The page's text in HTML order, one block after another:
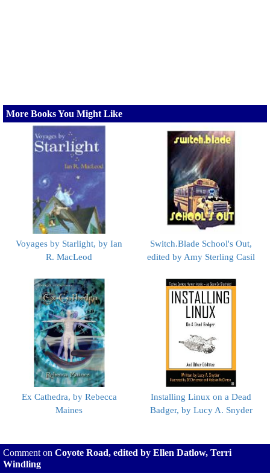
More Books You Might Like
Voyages by Starlight, by Ian
R. MacLeod
Switch.Blade School's Out,
edited by Amy Sterling Casil
Ex Cathedra, by Rebecca
Maines
Installing Linux on a Dead
Badger, by Lucy A. Snyder
Comment on Coyote Road, edited by Ellen Datlow, Terri
Windling